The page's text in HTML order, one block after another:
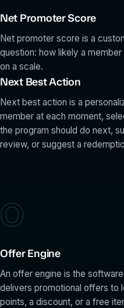
Net Promoter Score
Net promoter score is a
question: how likely a
on a scale.
Next Best Action
Next best action is a
member at each moment,
the program should do next,
review, or suggest a
O
Offer Engine
An offer engine is the
delivers promotional offers to
points, a discount, or a free